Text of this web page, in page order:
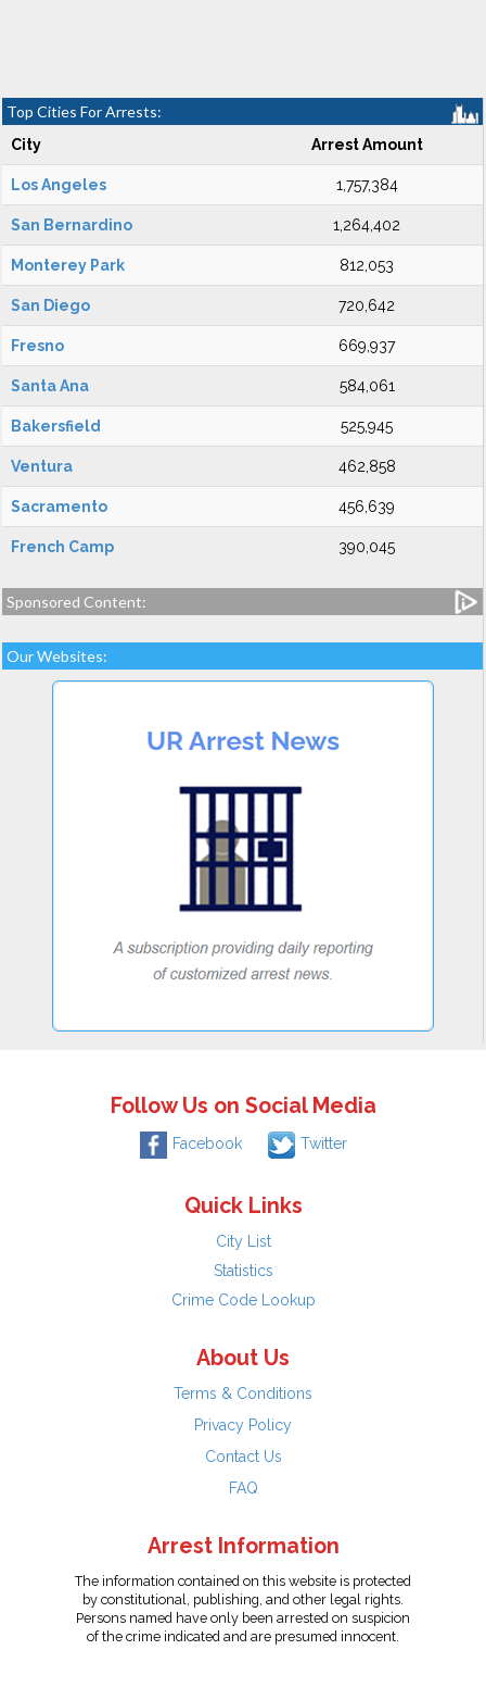
Top Cities For Arrests:
City Arrest Amount
Los Angeles 1,757,384
San Bernardino 1,264,402
Monterey Park 812,053
San Diego 720,642
Fresno 669,937
Santa Ana 584,061
Bakersfield 525,945
Ventura 462,858
Sacramento 456,639
French Camp 390,045
Sponsored Content:
Our Websites:
Follow Us on Social Media
Facebook Twitter
Quick Links
City List
Statistics
Crime Code Lookup
About Us
Terms & Conditions
Privacy Policy
Contact Us
FAQ
Arrest Information
The information contained on this website is protected
by constitutional, publishing, and other legal rights.
Persons named have only been arrested on suspicion
of the crime indicated and are presumed innocent.